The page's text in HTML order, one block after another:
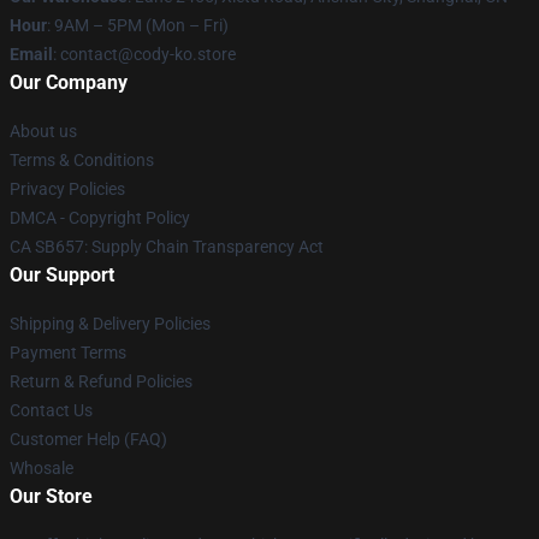
Hour: 9AM – 5PM (Mon – Fri)
Email : contact@cody-ko.store
Our Company
About us
Terms & Conditions
Privacy Policies
DMCA - Copyright Policy
CA SB657: Supply Chain Transparency Act
Our Support
Shipping & Delivery Policies
Payment Terms
Return & Refund Policies
Contact Us
Customer Help (FAQ)
Whosale
Our Store